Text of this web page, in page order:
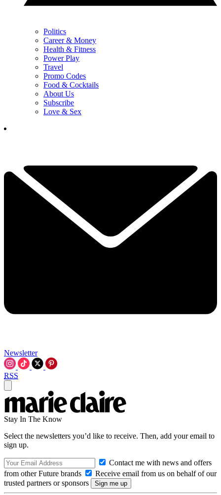
Politics
Career & Money
Health & Fitness
Power Play
Travel
Promo Codes
Food & Cocktails
About Us
Subscribe
Love & Sex
Newsletter
RSS
Stay In The Know
Select the newsletters you’d like to receive. Then, add your email to
sign up.
Contact me with news and offers
from other Future brands
Receive email from us on behalf of our
trusted partners or sponsors